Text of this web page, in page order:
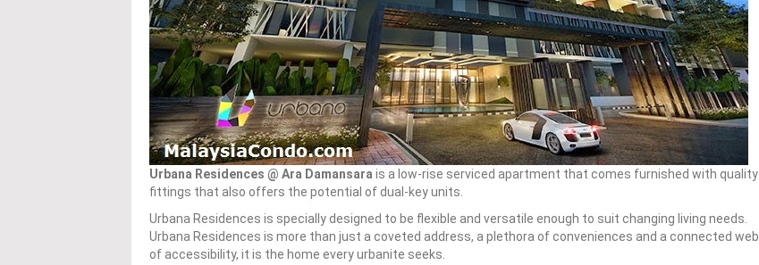
Urbana Residences @ Ara Damansara is a low-rise serviced apartment that comes furnished with quality
fittings that also offers the potential of dual-key units.
Urbana Residences is specially designed to be flexible and versatile enough to suit changing living needs.
Urbana Residences is more than just a coveted address, a plethora of conveniences and a connected web
of accessibility, it is the home every urbanite seeks.